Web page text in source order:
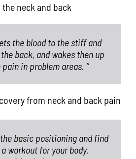
neck and back
the blood to the stiff and
back, and wakes then up
in problem areas. ”
from neck and back pain
the basic positioning and find
workout for your body.